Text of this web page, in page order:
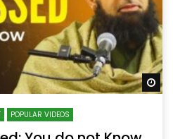
POPULAR VIDEOS